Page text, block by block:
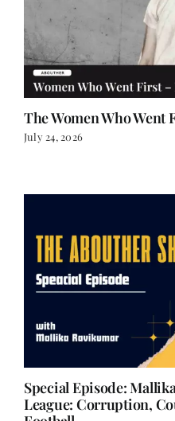
The Women Who Went
July 24, 2026
Special Episode:
League: Corruption,